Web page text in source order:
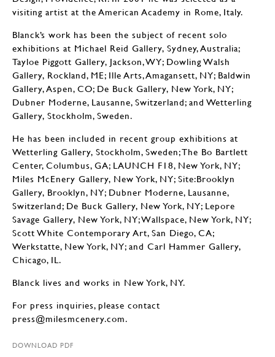
visiting artist at the American Academy in Rome, Italy.
Blanck’s work has been the subject of recent solo
exhibitions at Michael Reid Gallery, Sydney, Australia;
Tayloe Piggott Gallery, Jackson, WY; Dowling Walsh
Gallery, Rockland, ME; Ille Arts, Amagansett, NY; Baldwin
Gallery, Aspen, CO; De Buck Gallery, New York, NY;
Dubner Moderne, Lausanne, Switzerland; and Wetterling
Gallery, Stockholm, Sweden.
He has been included in recent group exhibitions at
Wetterling Gallery, Stockholm, Sweden; The Bo Bartlett
Center, Columbus, GA; LAUNCH F18, New York, NY;
Miles McEnery Gallery, New York, NY; Site:Brooklyn
Gallery, Brooklyn, NY; Dubner Moderne, Lausanne,
Switzerland; De Buck Gallery, New York, NY; Lepore
Savage Gallery, New York, NY; Wallspace, New York, NY;
Scott White Contemporary Art, San Diego, CA;
Werkstatte, New York, NY; and Carl Hammer Gallery,
Chicago, IL.
Blanck lives and works in New York, NY.
For press inquiries, please contact
press@milesmcenery.com.
DOWNLOAD PDF